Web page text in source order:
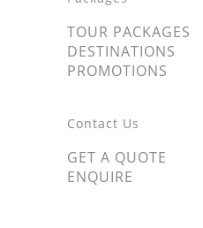
TOUR PACKAGES
DESTINATIONS
PROMOTIONS
Contact Us
GET A QUOTE
ENQUIRE